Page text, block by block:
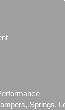
Springs,